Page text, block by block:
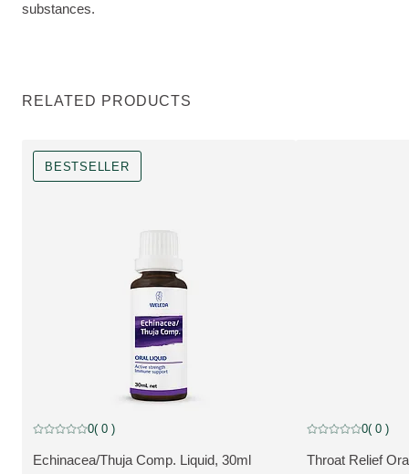
substances.
RELATED PRODUCTS
BESTSELLER
Bestseller
VIEW PRODUCT:
Echinacea/Thuja Comp. Liquid, 30ml
Current rating: 0 out of 5 stars rated by 0 customers
0( 0 )
VIEW
Throat Relief
Current rating: 0
0( 0 )